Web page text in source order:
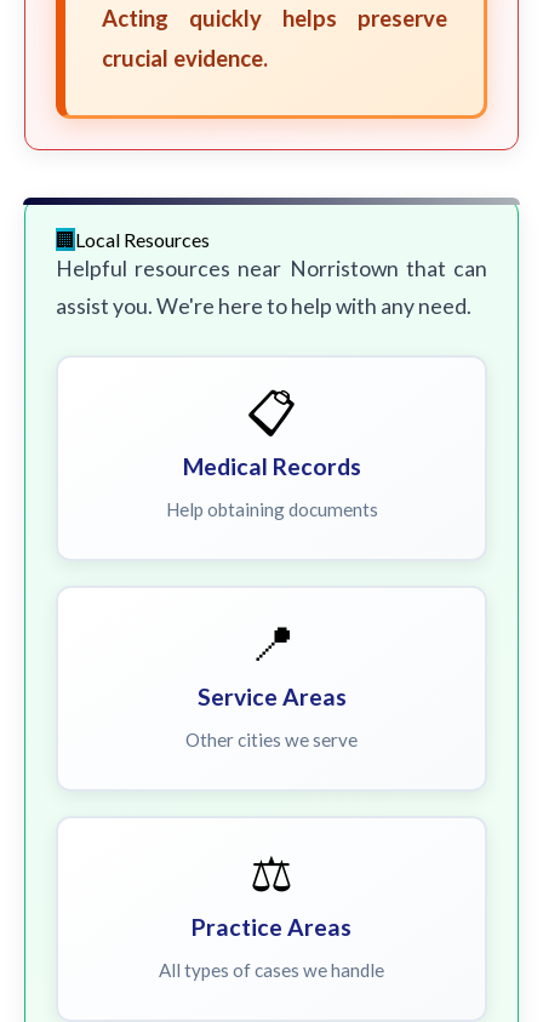
Acting quickly helps preserve
crucial evidence.
Local Resources
Helpful resources near Norristown that can
assist you. We're here to help with any need.
📋
Medical Records
Help obtaining documents
📍
Service Areas
Other cities we serve
⚖️
Practice Areas
All types of cases we handle